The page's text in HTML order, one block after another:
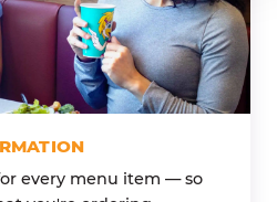
every menu item — so